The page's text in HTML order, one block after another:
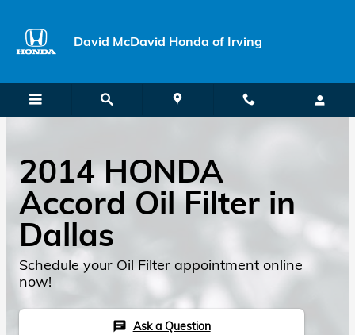
David McDavid Honda of Irving
2014 HONDA
Accord Oil Filter in
Dallas
Schedule your Oil Filter appointment online
now!
chat Ask a Question